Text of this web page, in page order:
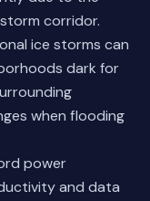
corridor.
ice storms can
dark for
when flooding
power
and data